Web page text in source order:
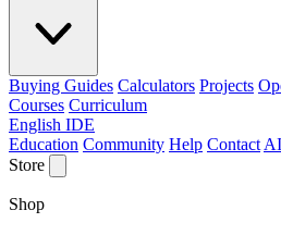
Buying Guides Calculators Projects
Courses Curriculum
English IDE
Education Community Help Contact AI
Store
Shop